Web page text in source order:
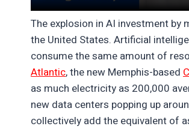
The explosion in AI investment
the United States. Artificial
consume the same amount of
Atlantic, the new Memphis-based
as much electricity as 200,000
new data centers popping up
collectively add the equivalent of